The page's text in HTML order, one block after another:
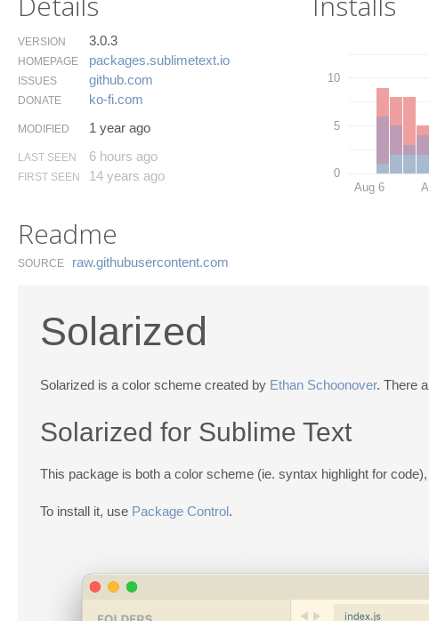
VERSION 3.0.3
HOMEPAGE packages.​sublimetext.​io
ISSUES github.​com
DONATE ko-fi.​com
MODIFIED 1 year ago
LAST SEEN 6 hours ago
FIRST SEEN 14 years ago 0
5
10
Aug 6
Readme
SOURCE raw.​githubusercontent.​com
Solarized
Solarized is a color scheme created by Ethan Schoonover. There
Solarized for Sublime Text
This package is both a color scheme (ie. syntax highlight for
To install it, use Package Control.